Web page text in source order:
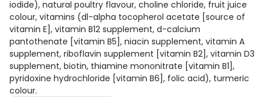
iodide), natural poultry flavour, choline chloride, fruit juice
colour, vitamins (dl-alpha tocopherol acetate [source of
vitamin E], vitamin B12 supplement, d-calcium
pantothenate [vitamin B5], niacin supplement, vitamin A
supplement, riboflavin supplement [vitamin B2], vitamin D3
supplement, biotin, thiamine mononitrate [vitamin B1],
pyridoxine hydrochloride [vitamin B6], folic acid), turmeric
colour.